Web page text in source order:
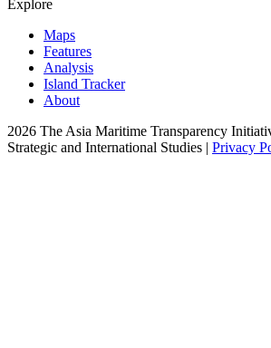
Explore
Maps
Features
Analysis
Island Tracker
About
2026 The Asia Maritime Transparency
Strategic and International Studies | Privacy